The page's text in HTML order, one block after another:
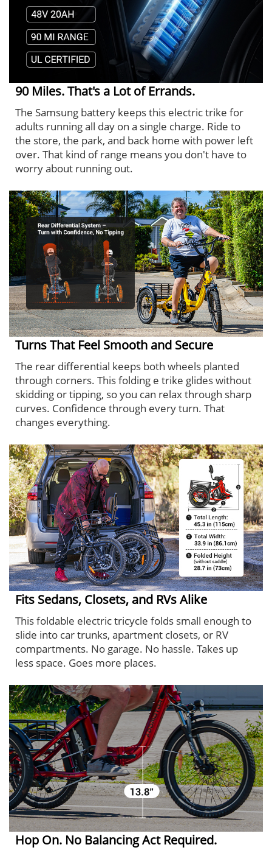
90 Miles. That's a Lot of Errands.
The Samsung battery keeps this electric trike for
adults running all day on a single charge. Ride to
the store, the park, and back home with power left
over. That kind of range means you don't have to
worry about running out.
Turns That Feel Smooth and Secure
The rear differential keeps both wheels planted
through corners. This folding e trike glides without
skidding or tipping, so you can relax through sharp
curves. Confidence through every turn. That
changes everything.
Fits Sedans, Closets, and RVs Alike
This foldable electric tricycle folds small enough to
slide into car trunks, apartment closets, or RV
compartments. No garage. No hassle. Takes up
less space. Goes more places.
Hop On. No Balancing Act Required.